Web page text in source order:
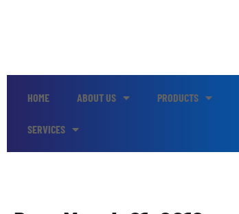
HOME ABOUT US PRODUCTS
SERVICES